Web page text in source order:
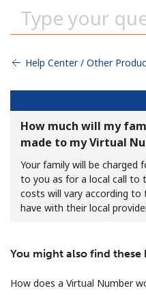
Minimum 8 characters
Help Center / Other
How much will my
made to my Virtual
Your family will be charged
to you as for a local call to
costs will vary according
have with their local
You might also find
How does a Virtual Number